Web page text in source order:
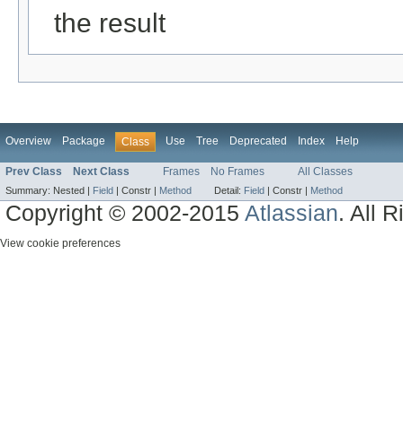
the result
Overview Package Class Use Tree Deprecated Index Help
Prev Class Next Class Frames No Frames All Classes
Summary: Nested | Field | Constr | Method Detail: Field | Constr | Method
Copyright © 2002-2015Atlassian. All
View cookie preferences